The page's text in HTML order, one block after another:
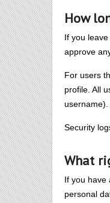
How
If you
approve
For users
profile. All
username).
Security
What
If you have
personal